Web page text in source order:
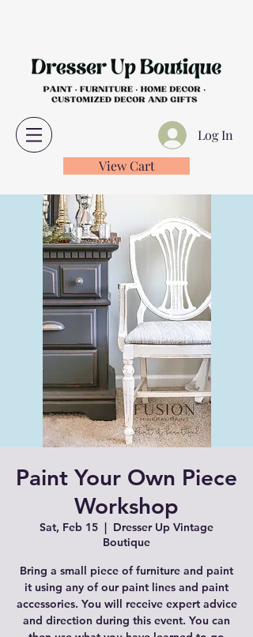
Log In
View Cart
Paint Your Own Piece
Workshop
Sat, Feb 15
  |
Dresser Up Vintage
Boutique
Bring a small piece of furniture and paint
it using any of our paint lines and paint
accessories. You will receive expert advice
and direction during this event. You can